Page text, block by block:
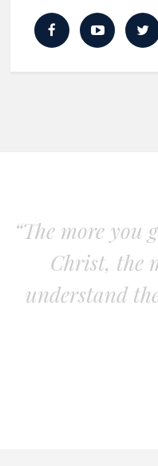
“The more you
Christ, the
understand